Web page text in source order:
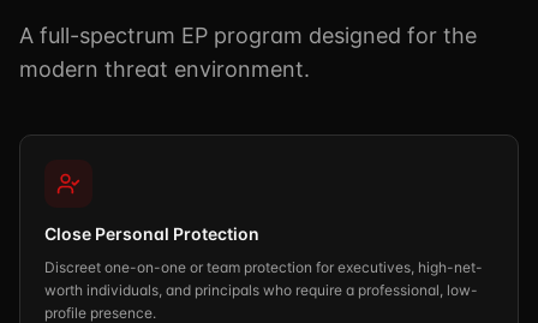
A full-spectrum EP program designed for the
modern threat environment.
Close Personal Protection
Discreet one-on-one or team protection for executives, high-net-
worth individuals, and principals who require a professional, low-
profile presence.